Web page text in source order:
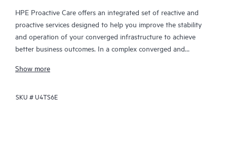
HPE Proactive Care offers an integrated set of reactive and
proactive services designed to help you improve the stability
and operation of your converged infrastructure to achieve
better business outcomes. In a complex converged and
together effectively. HPE Proactive Care has been specifically
enhanced support that covers servers, operating systems,
Show more
SKU #U4TS6E